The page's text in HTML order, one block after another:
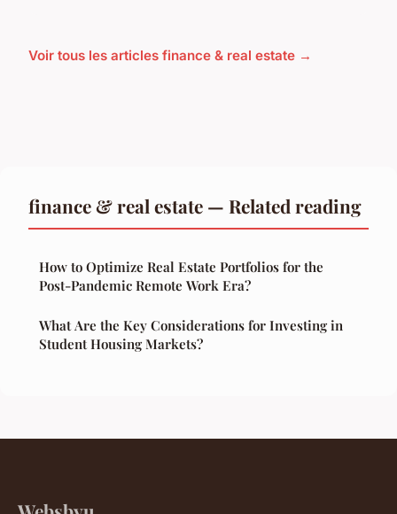
Voir tous les articles finance & real estate →
finance & real estate — Related reading
How to Optimize Real Estate Portfolios for the
Post-Pandemic Remote Work Era?
What Are the Key Considerations for Investing in
Student Housing Markets?